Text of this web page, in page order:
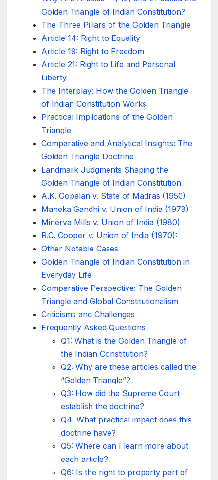
Golden Triangle of Indian Constitution?
The Three Pillars of the Golden Triangle
Article 14: Right to Equality
Article 19: Right to Freedom
Article 21: Right to Life and Personal
Liberty
The Interplay: How the Golden Triangle
of Indian Constitution Works
Practical Implications of the Golden
Triangle
Comparative and Analytical Insights: The
Golden Triangle Doctrine
Landmark Judgments Shaping the
Golden Triangle of Indian Constitution
A.K. Gopalan v. State of Madras (1950)
Maneka Gandhi v. Union of India (1978)
Minerva Mills v. Union of India (1980)
R.C. Cooper v. Union of India (1970):
Other Notable Cases
Golden Triangle of Indian Constitution in
Everyday Life
Comparative Perspective: The Golden
Triangle and Global Constitutionalism
Criticisms and Challenges
Frequently Asked Questions
Q1: What is the Golden Triangle of
the Indian Constitution?
Q2: Why are these articles called the
“Golden Triangle”?
Q3: How did the Supreme Court
establish the doctrine?
Q4: What practical impact does this
doctrine have?
Q5: Where can I learn more about
each article?
Q6: Is the right to property part of